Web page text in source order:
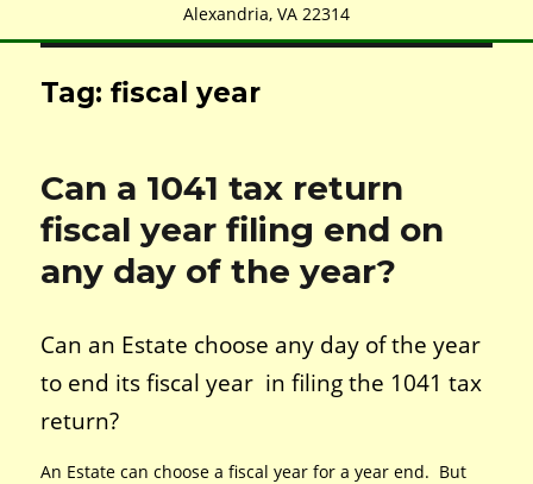
Alexandria, VA 22314
Tag: fiscal year
Can a 1041 tax return
fiscal year filing end on
any day of the year?
Can an Estate choose any day of the year
to end its fiscal year in filing the 1041 tax
return?
An Estate can choose a fiscal year for a year end. But